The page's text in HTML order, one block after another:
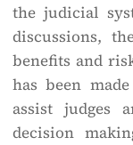
the judicial
discussions,
benefits and
has been
assist judges
decision